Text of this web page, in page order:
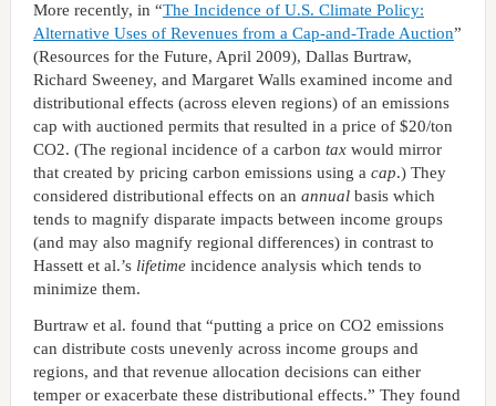
More recently, in “The Incidence of U.S. Climate Policy:
Alternative Uses of Revenues from a Cap-and-Trade Auction”
(Resources for the Future, April 2009), Dallas Burtraw,
Richard Sweeney, and Margaret Walls examined income and
distributional effects (across eleven regions) of an emissions
cap with auctioned permits that resulted in a price of $20/ton
CO2. (The regional incidence of a carbon taxwould mirror
that created by pricing carbon emissions using a cap.) They
considered distributional effects on an annual basis which
tends to magnify disparate impacts between income groups
(and may also magnify regional differences) in contrast to
Hassett et al.’s lifetimeincidence analysis which tends to
minimize them.
Burtraw et al. found that “putting a price on CO2 emissions
can distribute costs unevenly across income groups and
regions, and that revenue allocation decisions can either
temper or exacerbate these distributional effects.” They found